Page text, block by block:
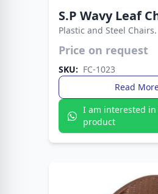
Strong plastic seat with
modern style.
S.P Wavy Leaf
Plastic and Steel Chairs.
Price on request
SKU: FC-1023
Read
I am interested in
product